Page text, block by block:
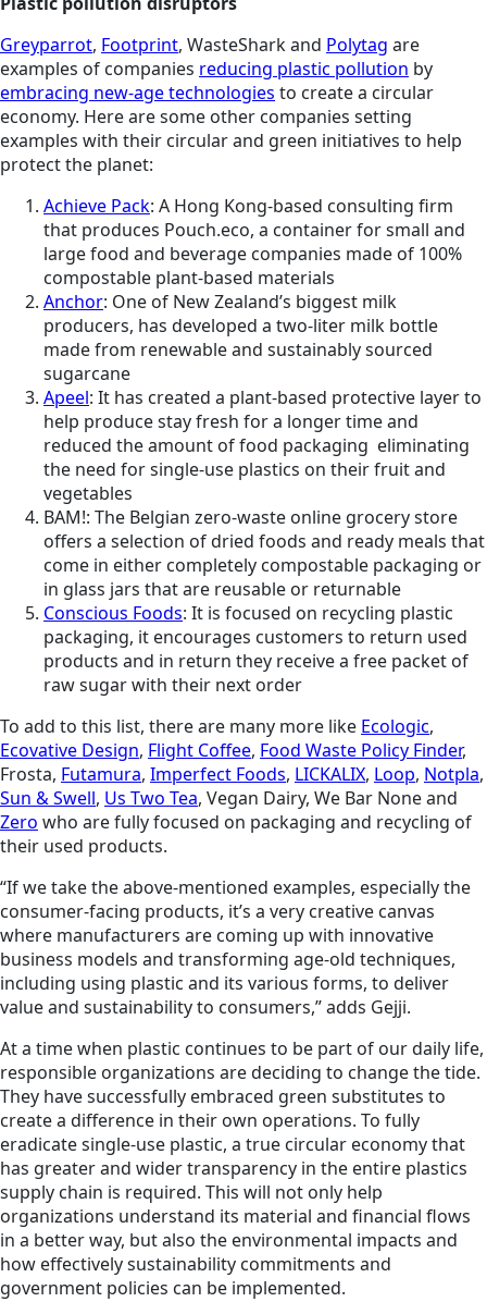
Greyparrot, Footprint, WasteShark and Polytag are
examples of companies reducing plastic pollution by
embracing new-age technologies to create a circular
economy. Here are some other companies setting
examples with their circular and green initiatives to help
protect the planet:
Achieve Pack: A Hong Kong-based consulting firm
that produces Pouch.eco, a container for small and
large food and beverage companies made of 100%
compostable plant-based materials
Anchor: One of New Zealand’s biggest milk
producers, has developed a two-liter milk bottle
made from renewable and sustainably sourced
sugarcane
Apeel: It has created a plant-based protective layer to
help produce stay fresh for a longer time and
reduced the amount of food packaging eliminating
the need for single-use plastics on their fruit and
vegetables
BAM!: The Belgian zero-waste online grocery store
offers a selection of dried foods and ready meals that
come in either completely compostable packaging or
in glass jars that are reusable or returnable
Conscious Foods: It is focused on recycling plastic
packaging, it encourages customers to return used
products and in return they receive a free packet of
raw sugar with their next order
To add to this list, there are many more like Ecologic,
Ecovative Design, Flight Coffee, Food Waste Policy Finder,
Frosta, Futamura, Imperfect Foods, LICKALIX, Loop, Notpla,
Sun & Swell, Us Two Tea, Vegan Dairy, We Bar None and
Zero who are fully focused on packaging and recycling of
their used products.
“If we take the above-mentioned examples, especially the
consumer-facing products, it’s a very creative canvas
where manufacturers are coming up with innovative
business models and transforming age-old techniques,
including using plastic and its various forms, to deliver
value and sustainability to consumers,” adds Gejji.
At a time when plastic continues to be part of our daily life,
responsible organizations are deciding to change the tide.
They have successfully embraced green substitutes to
create a difference in their own operations. To fully
eradicate single-use plastic, a true circular economy that
has greater and wider transparency in the entire plastics
supply chain is required. This will not only help
organizations understand its material and financial flows
in a better way, but also the environmental impacts and
how effectively sustainability commitments and
government policies can be implemented.